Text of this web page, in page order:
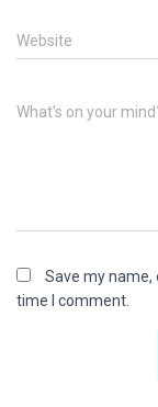
Website
What's on your
Save my
time I comment.